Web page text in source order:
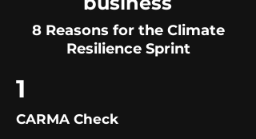
8 Reasons for the Climate
Resilience Sprint
1
CARMA Check